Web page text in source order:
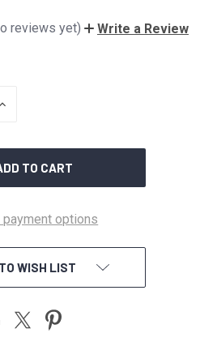
reviews yet) Write a Review
INCREASE
payment options
WISH LIST